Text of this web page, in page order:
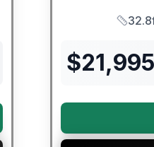
Length
$21,995